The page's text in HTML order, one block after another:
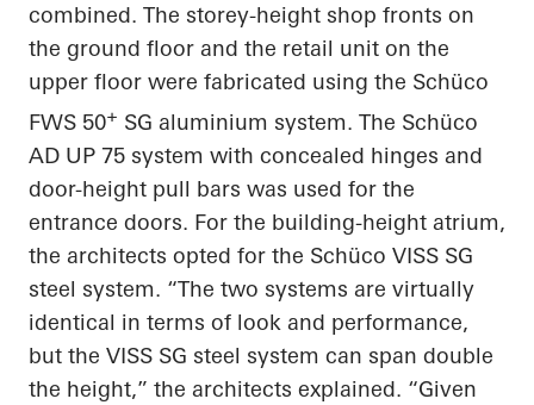
combined. The storey-height shop fronts on
the ground floor and the retail unit on the
upper floor were fabricated using the Schüco
FWS 50+ SG aluminium system. The Schüco
AD UP 75 system with concealed hinges and
door-height pull bars was used for the
entrance doors. For the building-height atrium,
the architects opted for the Schüco VISS SG
steel system. “The two systems are virtually
identical in terms of look and performance,
but the VISS SG steel system can span double
the height,” the architects explained. “Given